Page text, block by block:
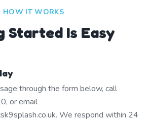
HOW IT WORKS
Started Is Easy
through the form below, call
or email
We respond within 24